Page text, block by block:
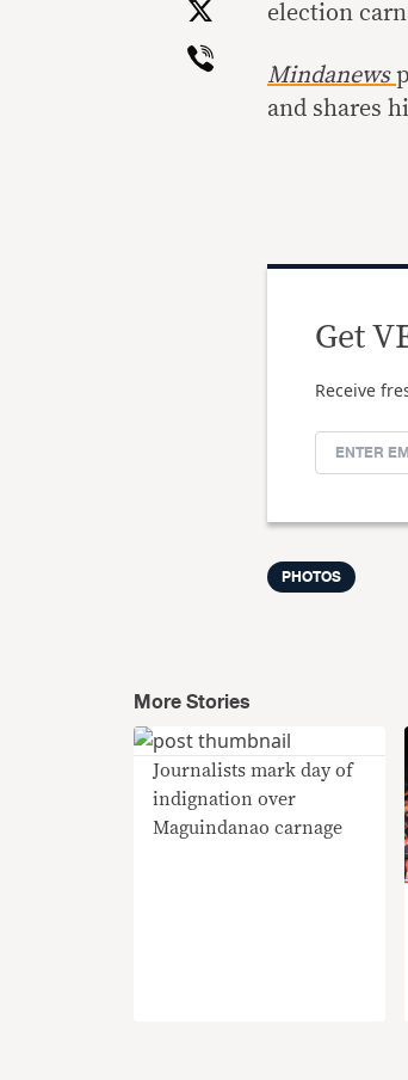
Viber
election
Mindanews
and shares
Get
Receive
PHOTOS
More Stories
Journalists mark day of
indignation over
Maguindanao carnage